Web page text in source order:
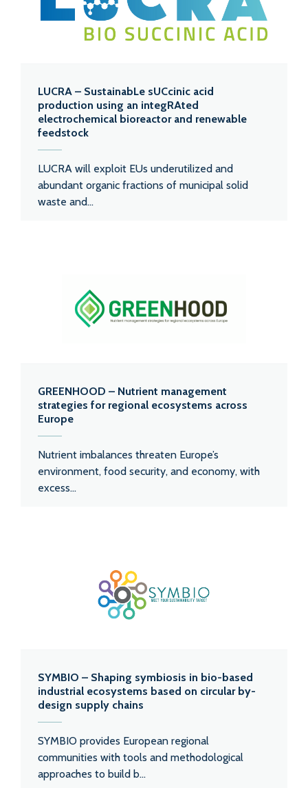
LUCRA – SustainabLe sUCcinic acid
production using an integRAted
electrochemical bioreactor and renewable
feedstock
LUCRA will exploit EUs underutilized and
abundant organic fractions of municipal solid
waste and...
GREENHOOD – Nutrient management
strategies for regional ecosystems across
Europe
Nutrient imbalances threaten Europe’s
environment, food security, and economy, with
excess...
SYMBIO – Shaping symbiosis in bio-based
industrial ecosystems based on circular by-
design supply chains
SYMBIO provides European regional
communities with tools and methodological
approaches to build b...